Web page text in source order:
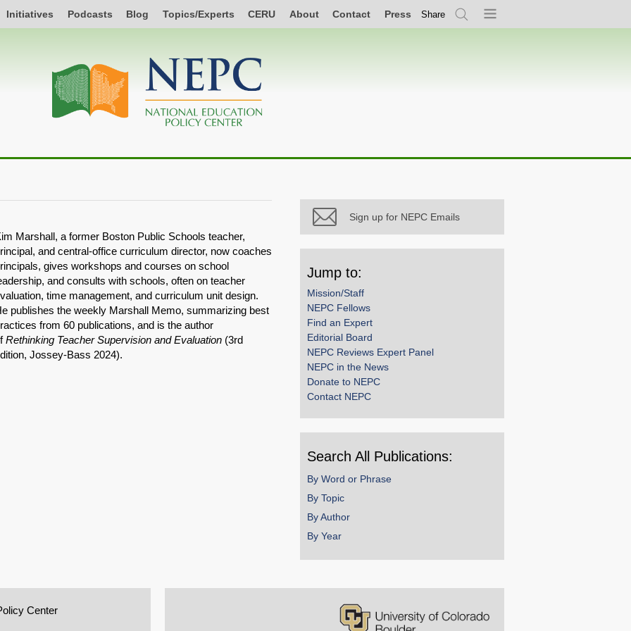
Initiatives Podcasts Blog Topics/Experts CERU About Contact Press Share
SearchMenu
Marshall, a former Boston Public Schools teacher,
and central-office curriculum director, now coaches
gives workshops and courses on school
and consults with schools, often on teacher
time management, and curriculum unit design.
publishes the weekly Marshall Memo, summarizing best
from 60 publications, and is the author
Rethinking Teacher Supervision and Evaluation (3rd
Jossey-Bass 2024).
Sign up for NEPC Emails
Jump to:
Mission/Staff
NEPC Fellows
Find an Expert
Editorial Board
NEPC Reviews Expert Panel
NEPC in the News
Donate to NEPC
Contact NEPC
Search All Publications:
By Word or Phrase
By Topic
By Author
By Year
Center